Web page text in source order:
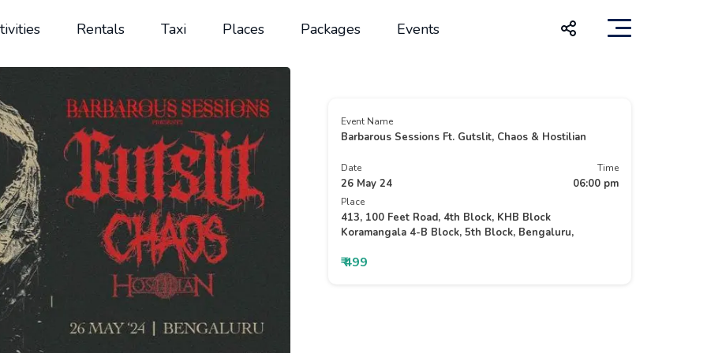
Rentals Taxi Places Packages Events
Event Name
Barbarous Sessions Ft. Gutslit, Chaos & Hostilian
Date
26 May 24
Time
06:00 pm
Place
413, 100 Feet Road, 4th Block, KHB Block
Koramangala 4-B Block, 5th Block, Bengaluru,
₹ 499